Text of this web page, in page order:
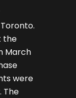
the
March
were
The